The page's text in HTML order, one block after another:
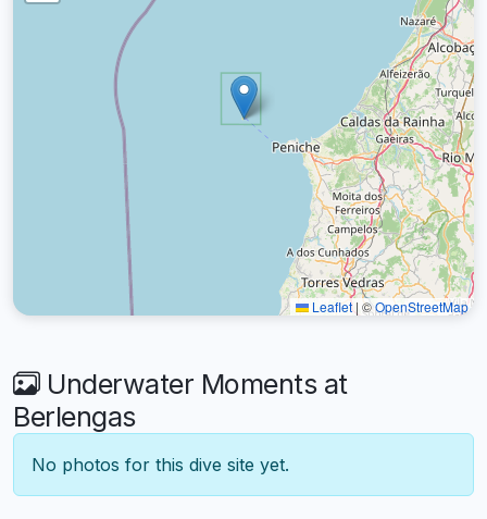
Leaflet | ©OpenStreetMap
Underwater Moments at
Berlengas
No photos for this dive site yet.